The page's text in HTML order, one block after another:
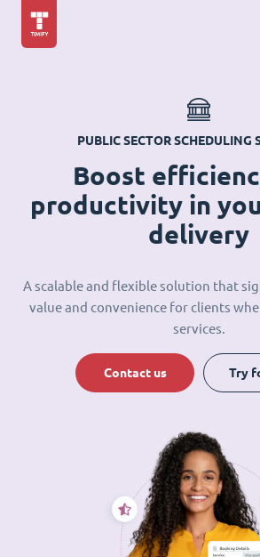
PUBLIC SECTOR SCHEDULING
Boost
productivity in
delivery
A scalable and flexible solution that
value and convenience for clients
services.
Contact us Try